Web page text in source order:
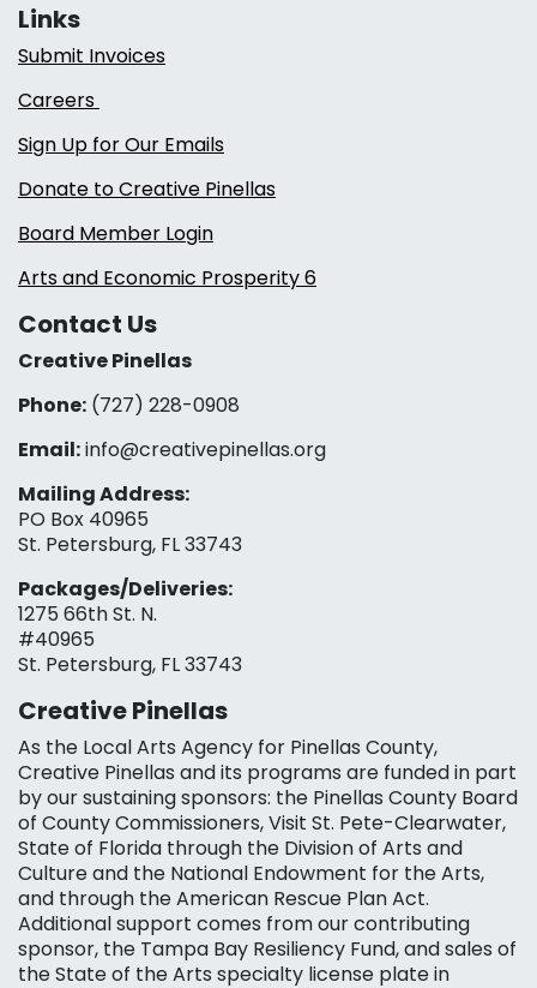
Links
Submit Invoices
Careers
Sign Up for Our Emails
Donate to Creative Pinellas
Board Member Login
Arts and Economic Prosperity 6
Contact Us
Creative Pinellas
Phone: (727) 228-0908‬
Email:info@creativepinellas.org
Mailing Address:
PO Box 40965
St. Petersburg, FL 33743
Packages/Deliveries:
1275 66th St. N.
#40965
St. Petersburg, FL 33743
Creative Pinellas
As the Local Arts Agency for Pinellas County,
Creative Pinellas and its programs are funded in part
by our sustaining sponsors: the Pinellas County Board
of County Commissioners, Visit St. Pete-Clearwater,
State of Florida through the Division of Arts and
Culture and the National Endowment for the Arts,
and through the American Rescue Plan Act.
Additional support comes from our contributing
sponsor, the Tampa Bay Resiliency Fund, and sales of
the State of the Arts specialty license plate in